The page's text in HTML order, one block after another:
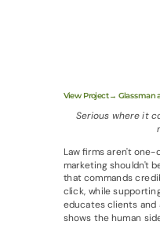
View Project→ Glassman
Serious where it
Law firms aren't
marketing shouldn't
that commands
click, while
educates clients
shows the human